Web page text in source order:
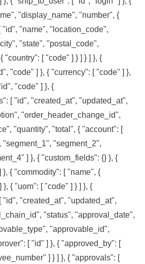
"display_name", "number", {
"name", "location_code",
"state", "postal_code",
"country": [ "code" ] } ] } ] }, {
"code" ] }, { "currency": [ "code" ] },
"code" ] }, {
[ "id", "created_at", "updated_at",
"order_header_change_id",
"quantity", "total", { "account": [
"segment_2",
] }, { "custom_fields": {} }, {
{ "commodity": [ "name", {
{ "uom": [ "code" ] } ] }, {
"id", "created_at", "updated_at",
"status", "approval_date",
"approvable_id",
[ "id" ] }, { "approved_by": [
] } ] }, { "approvals": [